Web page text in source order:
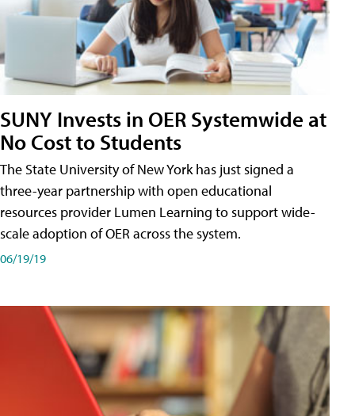
SUNY Invests in OER Systemwide at
No Cost to Students
The State University of New York has just signed a
three-year partnership with open educational
resources provider Lumen Learning to support wide-
scale adoption of OER across the system.
06/19/19